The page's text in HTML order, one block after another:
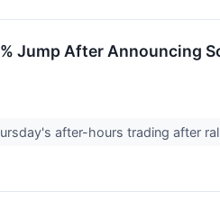
Jump After Announcing
after-hours trading after